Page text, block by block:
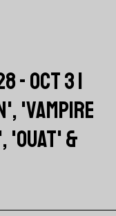
- OCT 3 |
'VAMPIRE
'OUAT' &